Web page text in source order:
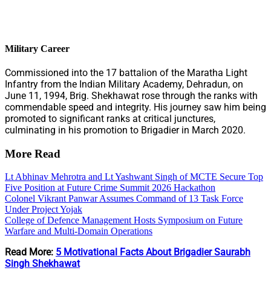
Military Career
Commissioned into the 17 battalion of the Maratha Light
Infantry from the Indian Military Academy, Dehradun, on
June 11, 1994, Brig. Shekhawat rose through the ranks with
commendable speed and integrity. His journey saw him being
promoted to significant ranks at critical junctures,
culminating in his promotion to Brigadier in March 2020.
More Read
Lt Abhinav Mehrotra and Lt Yashwant Singh of MCTE Secure Top
Five Position at Future Crime Summit 2026 Hackathon
Colonel Vikrant Panwar Assumes Command of 13 Task Force
Under Project Yojak
College of Defence Management Hosts Symposium on Future
Warfare and Multi-Domain Operations
Read More: 5 Motivational Facts About Brigadier Saurabh
Singh Shekhawat